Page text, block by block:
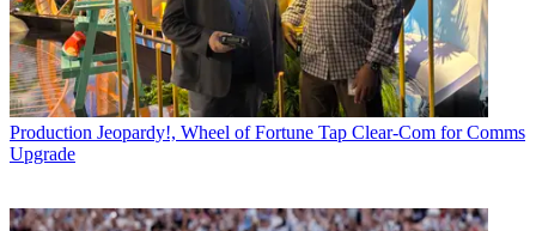
Production Jeopardy!, Wheel of Fortune Tap Clear-Com for Comms
Upgrade